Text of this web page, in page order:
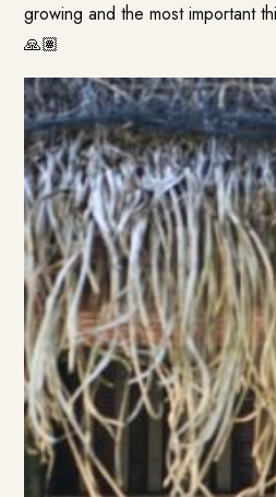
growing and the most important
🙏🏽